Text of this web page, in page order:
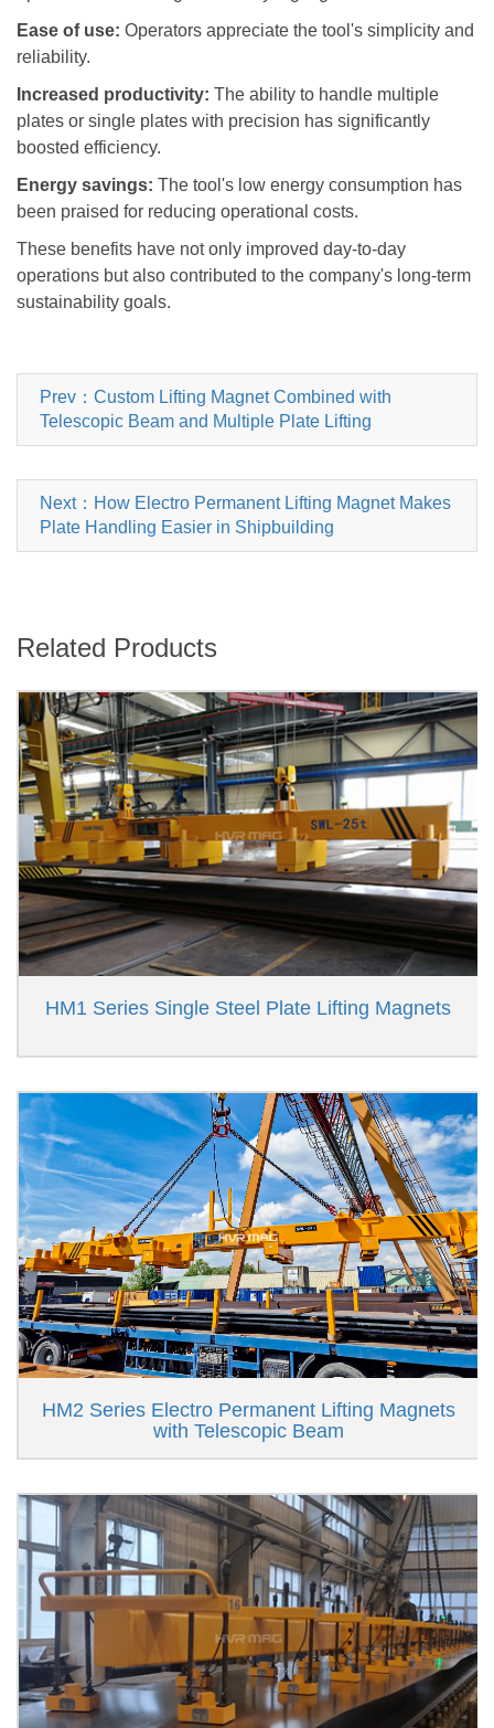
Ease of use: Operators appreciate the tool 's simplicity and
reliability.
Increased productivity: The ability to handle multiple
plates or single plates with precision has significantly
boosted efficiency.
Energy savings: The tool 's low energy consumption has
been praised for reducing operational costs.
These benefits have not only improved day-to-day
operations but also contributed to the company's long-term
sustainability goals.
Prev：Custom Lifting Magnet Combined with
Telescopic Beam and Multiple Plate Lifting
Next：How Electro Permanent Lifting Magnet Makes
Plate Handling Easier in Shipbuilding
Related Products
HM1 Series Single Steel Plate Lifting Magnets
HM2 Series Electro Permanent Lifting Magnets
with Telescopic Beam